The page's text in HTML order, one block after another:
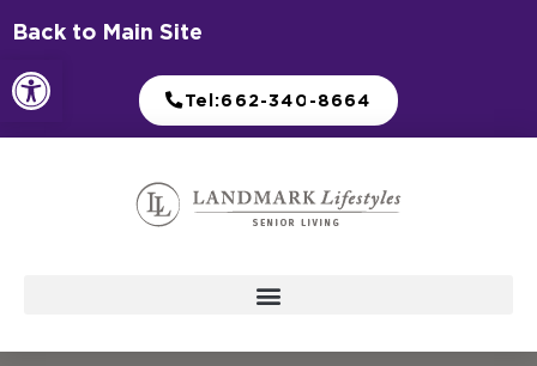
Open toolbar
Skip
content
Back to Main Site
Tel:662-340-8664